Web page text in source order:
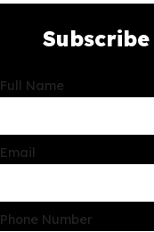
Full Name
Email
Phone Number